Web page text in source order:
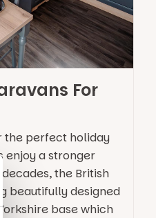
For
the perfect holiday
enjoy a stronger
decades, the British
beautifully designed
base which